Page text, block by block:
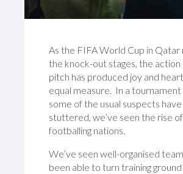
As the FIFA World Cup in Qatar
the knock-out stages, the action
pitch has produced joy and
equal measure. In a
some of the usual suspects have
stuttered, we’ve seen the rise
footballing nations.
We’ve seen well-organised
been able to turn training